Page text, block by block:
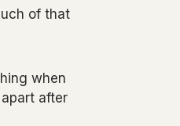
of that
when
after